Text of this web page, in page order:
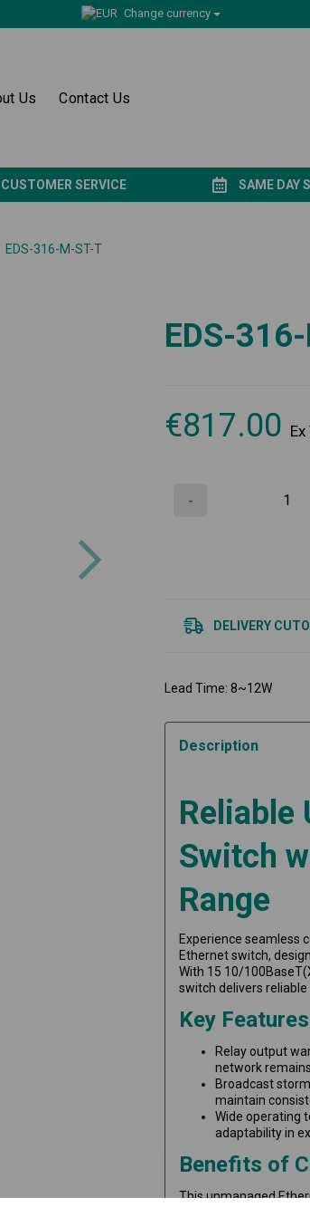
Change currency
Us Contact Us
SERVICE SAME DAY
EDS-316-M-ST-T
EDS-
€817.00 Ex
-
DELIVERY
Lead Time: 8~12W
Description
Reliable
Switch
Range
Experience seamless
Ethernet switch,
With 15 10/
switch delivers
Key
Relay output
network
Broadcast
maintain
Wide operating
adaptability in
Benefits of
This unmanaged
reliability and